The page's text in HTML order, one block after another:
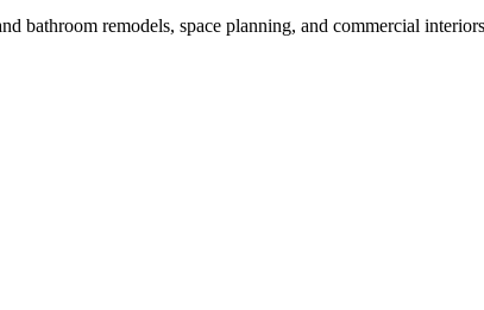
remodels, space planning, and commercial